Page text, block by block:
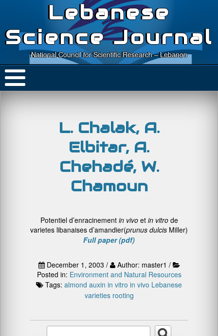
Lebanese
Science Journal
National Council for Scientific Research – Lebanon
L. Chalak, A.
Elbitar, A.
Chehadé, W.
Chamoun
Potentiel d’enracinement in vivoet in vitrode
varietes libanaises d’amandier(prunus dulcis Miller)
Full paper (pdf)
December 1, 2003 /
Author: master1 /
Posted in: Environment and Natural Resources
Tags: almond auxin in vitro in vivo Lebanese
varieties rooting